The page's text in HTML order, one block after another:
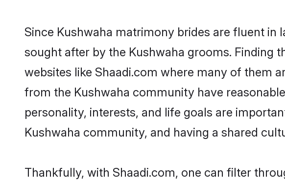
Since Kushwaha matrimony brides are fluent
sought after by the Kushwaha grooms. Finding
websites like Shaadi.com where many of them
from the Kushwaha community have
personality, interests, and life goals are
Kushwaha community, and having a shared
Thankfully, with Shaadi.com, one can filter